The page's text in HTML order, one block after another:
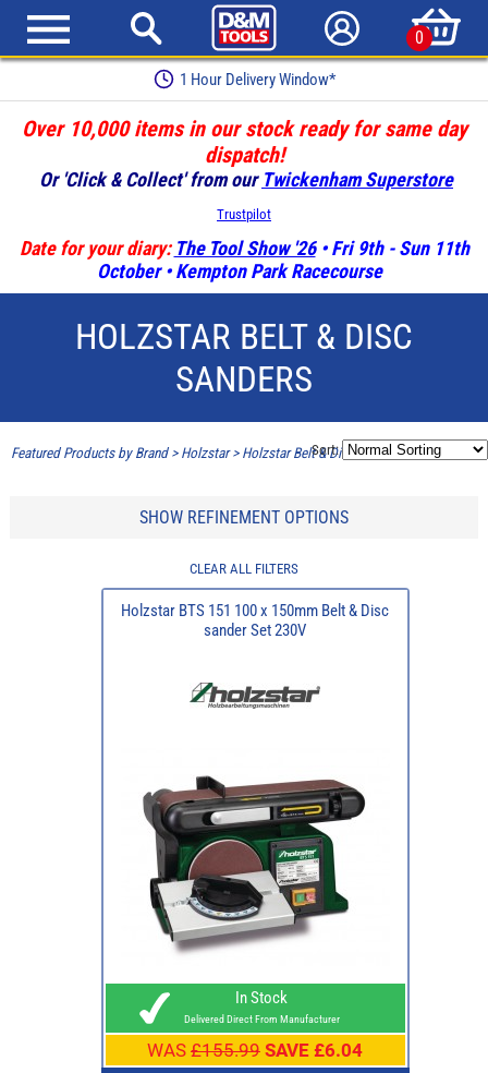
0
1 Hour Delivery Window*
Over 10,000 items in our stock ready for same day
dispatch!
Or 'Click & Collect' from our Twickenham Superstore
Trustpilot
Date for your diary: The Tool Show '26• Fri 9th - Sun 11th
October • Kempton Park Racecourse
HOLZSTAR BELT & DISC
SANDERS
Featured Products by Brand> Holzstar> Holzstar Belt & Disc Sanders
Sort:
SHOW REFINEMENT OPTIONS
CLEAR ALL FILTERS
Holzstar BTS 151 100 x 150mm Belt & Disc
sander Set 230V
In Stock
Delivered Direct From Manufacturer
WAS £155.99 SAVE £6.04